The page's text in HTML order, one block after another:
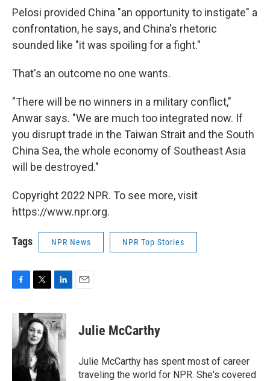
Pelosi provided China "an opportunity to instigate" a
confrontation, he says, and China's rhetoric
sounded like "it was spoiling for a fight."
That's an outcome no one wants.
"There will be no winners in a military conflict,"
Anwar says. "We are much too integrated now. If
you disrupt trade in the Taiwan Strait and the South
China Sea, the whole economy of Southeast Asia
will be destroyed."
Copyright 2022 NPR. To see more, visit
https://www.npr.org.
Tags NPR News NPR Top Stories
c
e
b
o
o
k
i
t
t
e
r
n
k
e
d
I
n
Julie McCarthy
Julie McCarthy has spent most of career
traveling the world for NPR. She's covered